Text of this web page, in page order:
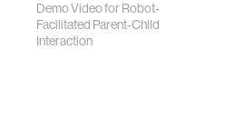
Demo Video for Robot-
Facilitated Parent-Child
Interaction